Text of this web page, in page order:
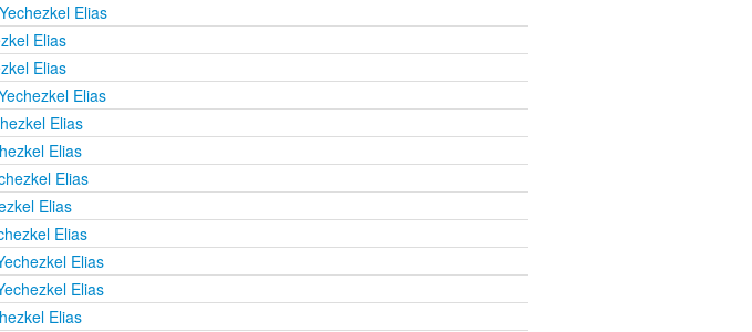
Elias
Elias
Elias
Elias
Elias
Elias
Elias
Elias
Elias
Elias
Elias
Elias